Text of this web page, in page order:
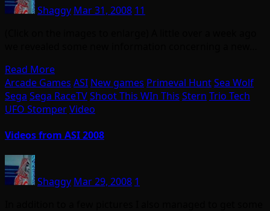
Shaggy Mar 31, 2008 11
Read More
Arcade Games ASI New games Primeval HuntSea Wolf
Sega Sega RaceTVShoot This WIn This Stern Trio Tech
UFO StomperVideo
Videos from ASI 2008
Shaggy Mar 29, 2008 1